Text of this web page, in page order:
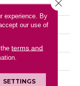
Wood
experience. By
our use of
theterms and
SETTINGS